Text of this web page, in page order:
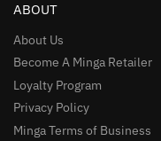
ABOUT
About Us
Become A Minga Retailer
Loyalty Program
Privacy Policy
Minga Terms of Business